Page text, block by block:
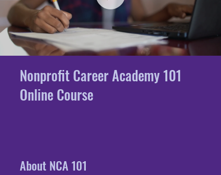
Nonprofit Career Academy 101
Online Course
About NCA 101